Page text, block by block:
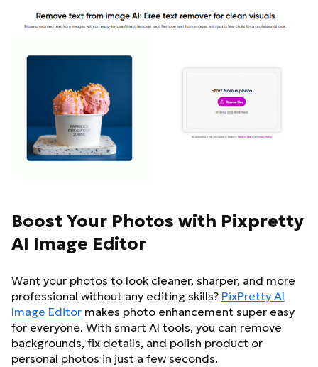
Boost Your Photos with Pixpretty
AI Image Editor
Want your photos to look cleaner, sharper, and more
professional without any editing skills? PixPretty AI
Image Editor makes photo enhancement super easy
for everyone. With smart AI tools, you can remove
backgrounds, fix details, and polish product or
personal photos in just a few seconds.